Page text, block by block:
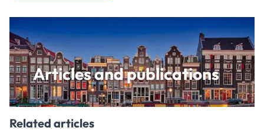
Articles and publications
Related articles